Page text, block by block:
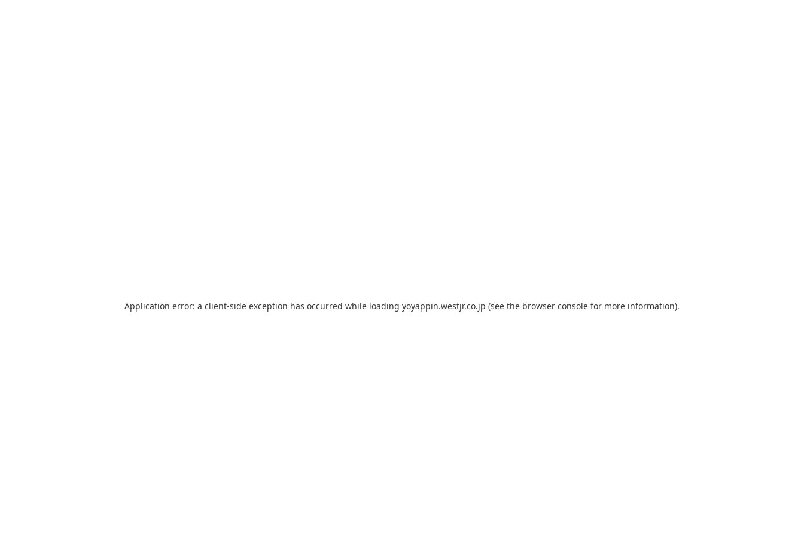
Application error: a client-side exception has occurred while loading yoyappin.westjr.co.jp (see the browser console for more information).